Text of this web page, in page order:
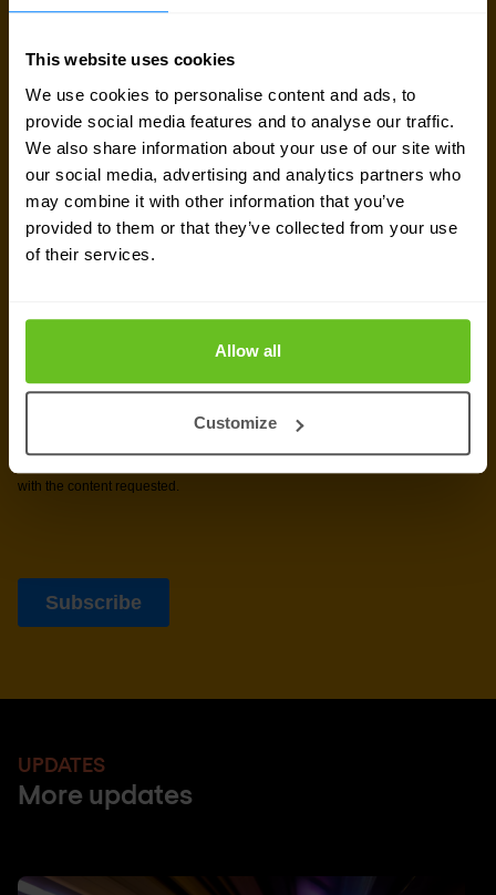
This website uses cookies
We use cookies to personalise content and ads, to
provide social media features and to analyse our traffic.
We also share information about your use of our site with
our social media, advertising and analytics partners who
may combine it with other information that you’ve
provided to them or that they’ve collected from your use
of their services.
Allow all
Customize
Sign up for our
newsletter
Get the latest security news, insights and market trends
delivered to your inbox.
UPDATES
More updates